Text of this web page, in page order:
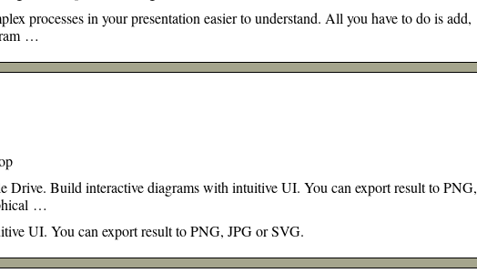
processes in your presentation easier to understand. All you have to do is add,
…
Build interactive diagrams with intuitive UI. You can export result to PNG,
…
UI. You can export result to PNG, JPG or SVG.